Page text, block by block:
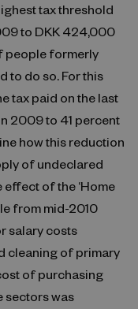
tax threshold
to DKK 424,000
people formerly
to do so. For this
tax paid on the last
2009 to 41 percent
how this reduction
of undeclared
effect of the ‘Home
from mid-2010
salary costs
cleaning of primary
of purchasing
sectors was